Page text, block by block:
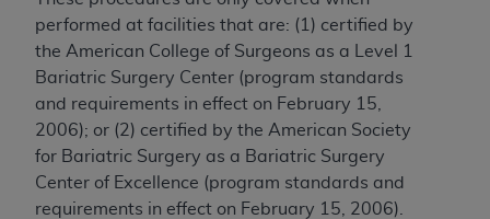
performed at facilities that are: (1) certified by
the American College of Surgeons as a Level 1
Bariatric Surgery Center (program standards
and requirements in effect on February 15,
2006); or (2) certified by the American Society
for Bariatric Surgery as a Bariatric Surgery
Center of Excellence (program standards and
requirements in effect on February 15, 2006).